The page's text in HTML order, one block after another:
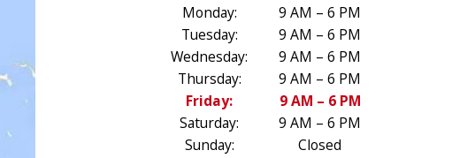
Monday:
9 AM – 6 PM
Tuesday:
9 AM – 6 PM
Wednesday:
9 AM – 6 PM
Thursday:
9 AM – 6 PM
Friday:
9 AM – 6 PM
Saturday:
9 AM – 6 PM
Sunday:
Closed